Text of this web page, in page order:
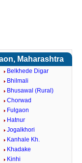
Maharashtra
Belkhede Digar
Bhilmali
Bhusawal (Rural)
Chorwad
Fulgaon
Hatnur
Jogalkhori
Kanhale Kh.
Khadake
Kinhi